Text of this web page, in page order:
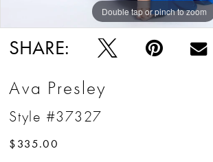
Double tap or pinch to zoom
Double tap or pinch to zoom
Double tap or pinch to zoom
SHARE:
Ava Presley
Style #37327
$335.00